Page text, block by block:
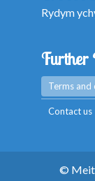
Rydym
Further
Terms
Contact us
©